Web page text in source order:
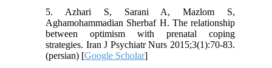
5. Azhari S, Sarani A, Mazlom S,
Aghamohammadian Sherbaf H. The relationship
between optimism with prenatal coping
strategies. Iran J Psychiatr Nurs 2015;3(1):70-83.
(persian) [Google Scholar]